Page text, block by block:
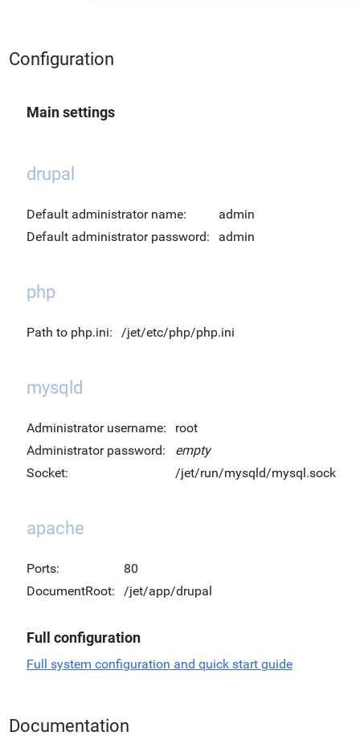
Configuration
Main settings
drupal
Default administrator name:
admin
Default administrator password:
admin
php
Path to php.ini: /jet/etc/php/php.ini
mysqld
Administrator username:
root
Administrator password:
empty
Socket:
/jet/run/mysqld/mysql.sock
apache
Ports:
80
DocumentRoot:
/jet/app/drupal
Full configuration
Full system configuration and quick start guide
Documentation